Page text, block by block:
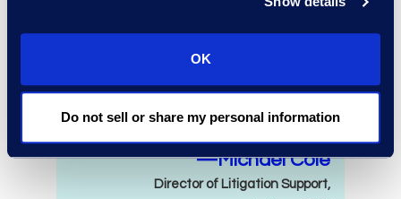
OK
Do not sell or share my personal information
and how to handle law firm
relationships to deliver what the
firm needs and what our clients
need.
—Michael Cole
Director of Litigation Support,